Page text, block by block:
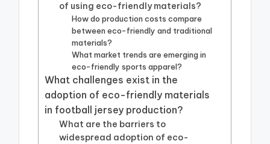
of using eco-friendly materials?
How do production costs compare
between eco-friendly and traditional
materials?
What market trends are emerging in
eco-friendly sports apparel?
What challenges exist in the
adoption of eco-friendly materials
in football jersey production?
What are the barriers to
widespread adoption of eco-